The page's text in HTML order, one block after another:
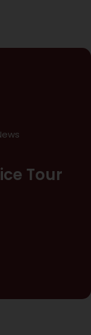
Tour